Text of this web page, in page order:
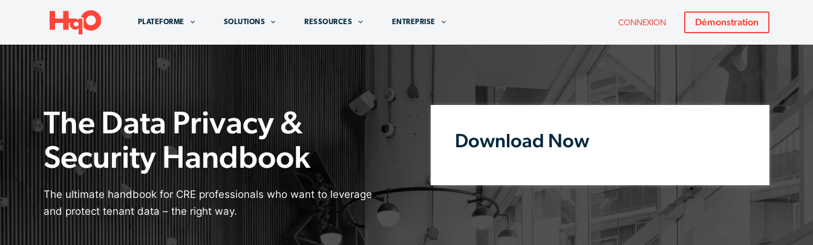
contenu
PLATEFORME SOLUTIONS RESSOURCES ENTREPRISE CONNEXION Démonstration
The Data Privacy &
Security Handbook
The ultimate handbook for CRE professionals who want to leverage
and protect tenant data – the right way.
Download Now